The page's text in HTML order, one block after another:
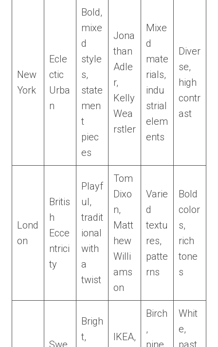
New
York
Ecle
ctic
Urba
n
Bold,
mixe
d
style
s,
state
men
t
piec
es
Jona
than
Adle
r,
Kelly
Wea
rstler
Mixe
d
mate
rials,
indu
strial
elem
ents
Diver
se,
high
contr
ast
Lond
on
Britis
h
Ecce
ntrici
ty
Playf
ul,
tradit
ional
with
a
twist
Tom
Dixo
n,
Matt
hew
Willi
ams
on
Varie
d
textu
res,
patte
rns
Bold
color
s,
rich
tone
s
Swe
Brigh
t,
IKEA,
Birch
,
pine,
Whit
e,
past